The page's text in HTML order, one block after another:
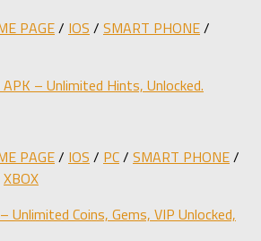
PAGE/ IOS / SMART PHONE/
– Unlimited Hints, Unlocked.
PAGE/ IOS / PC/ SMART PHONE/
XBOX
Unlimited Coins, Gems, VIP Unlocked,